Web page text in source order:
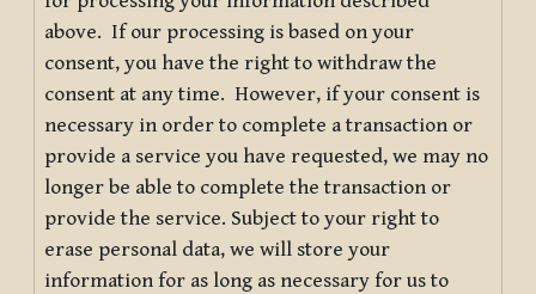
above. If our processing is based on your
consent, you have the right to withdraw the
consent at any time. However, if your consent is
necessary in order to complete a transaction or
provide a service you have requested, we may no
longer be able to complete the transaction or
provide the service. Subject to your right to
erase personal data, we will store your
information for as long as necessary for us to